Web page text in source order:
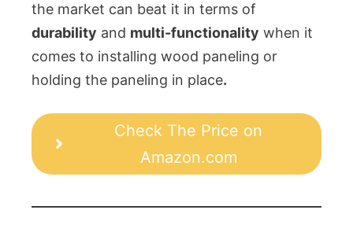
the market can beat it in terms of
durability and multi-functionality when it
comes to installing wood paneling or
holding the paneling in place.
Check The Price on
Amazon.com